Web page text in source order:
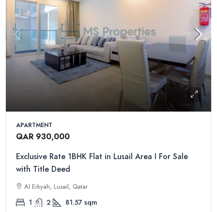
APARTMENT
QAR 930,000
Exclusive Rate 1BHK Flat in Lusail Area I For Sale
with Title Deed
Al Erkyah, Lusail, Qatar
1 2 81.57 sqm